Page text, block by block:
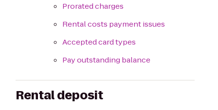
Prorated charges
Rental costs payment issues
Accepted card types
Pay outstanding balance
Rental deposit